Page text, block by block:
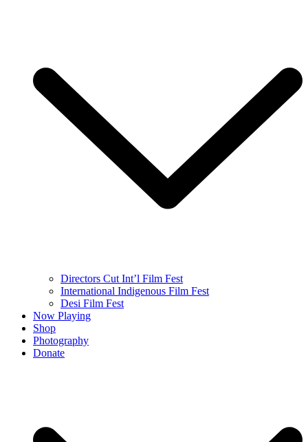
Directors Cut Int’l Film Fest
International Indigenous Film Fest
Desi Film Fest
Now Playing
Shop
Photography
Donate